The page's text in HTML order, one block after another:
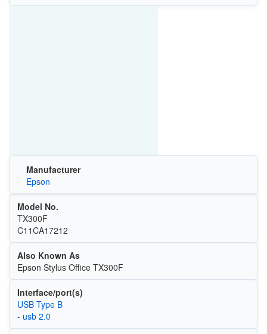
Manufacturer
Epson
Model No.
TX300F
C11CA17212
Also Known As
Epson Stylus Office TX300F
Interface/port(s)
USB Type B
- usb 2.0